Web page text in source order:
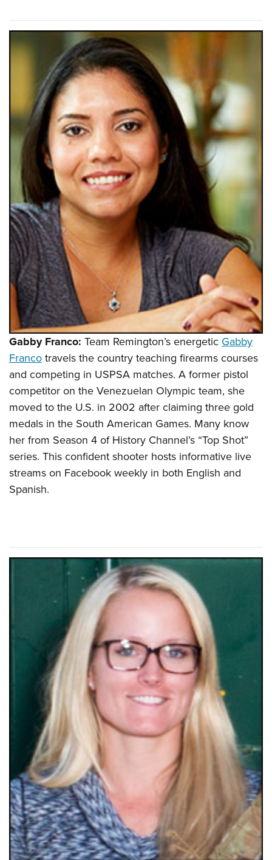
Gabby Franco: Team Remington’s energeticGabby
Francotravels the country teaching firearms courses
and competing in USPSA matches. A former pistol
competitor on the Venezuelan Olympic team, she
moved to the U.S. in 2002 after claiming three gold
medals in the South American Games. Many know
her from Season 4 of History Channel’s “Top Shot”
series. This confident shooter hosts informative live
streams on Facebook weekly in both English and
Spanish.